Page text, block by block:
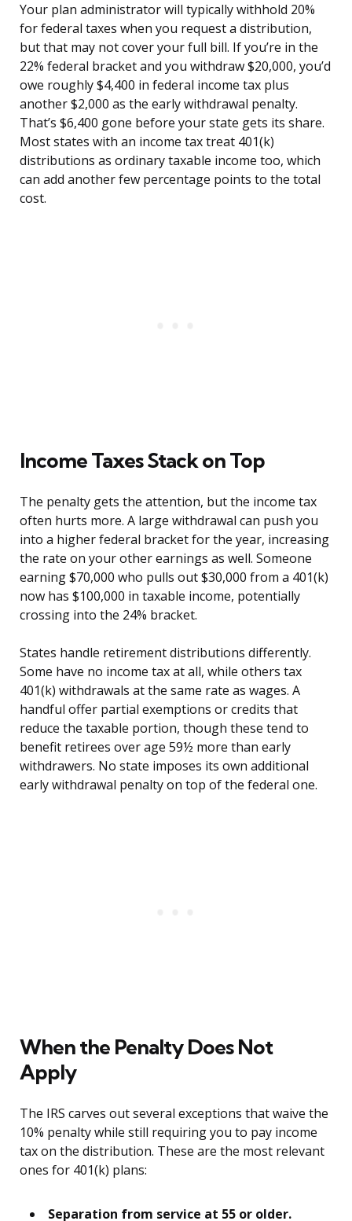
Your plan administrator will typically withhold 20%
for federal taxes when you request a distribution,
but that may not cover your full bill. If you’re in the
22% federal bracket and you withdraw $20,000, you’d
owe roughly $4,400 in federal income tax plus
another $2,000 as the early withdrawal penalty.
That’s $6,400 gone before your state gets its share.
Most states with an income tax treat 401(k)
distributions as ordinary taxable income too, which
can add another few percentage points to the total
cost.
Income Taxes Stack on Top
The penalty gets the attention, but the income tax
often hurts more. A large withdrawal can push you
into a higher federal bracket for the year, increasing
the rate on your other earnings as well. Someone
earning $70,000 who pulls out $30,000 from a 401(k)
now has $100,000 in taxable income, potentially
crossing into the 24% bracket.
States handle retirement distributions differently.
Some have no income tax at all, while others tax
401(k) withdrawals at the same rate as wages. A
handful offer partial exemptions or credits that
reduce the taxable portion, though these tend to
benefit retirees over age 59½ more than early
withdrawers. No state imposes its own additional
early withdrawal penalty on top of the federal one.
When the Penalty Does Not
Apply
The IRS carves out several exceptions that waive the
10% penalty while still requiring you to pay income
tax on the distribution. These are the most relevant
ones for 401(k) plans:
Separation from service at 55 or older.